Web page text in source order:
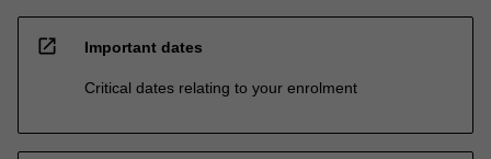
open_in_new Important dates
Critical dates relating to your enrolment